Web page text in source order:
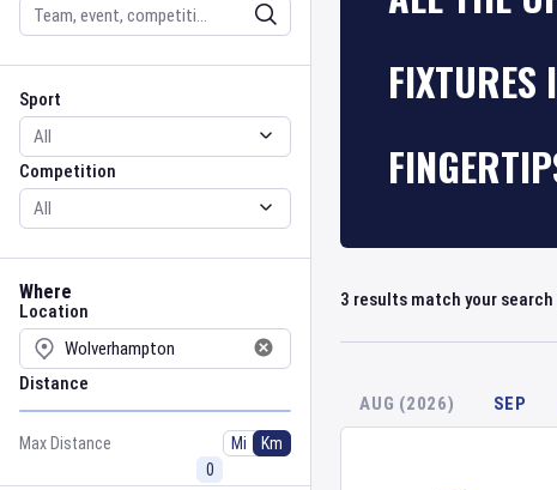
Sport
Sport
Competition
Competition
Where
Location
Location
Distance
Max Distance Mi Km
FIXTURES
3 results match your search
AUG (2026) SEP